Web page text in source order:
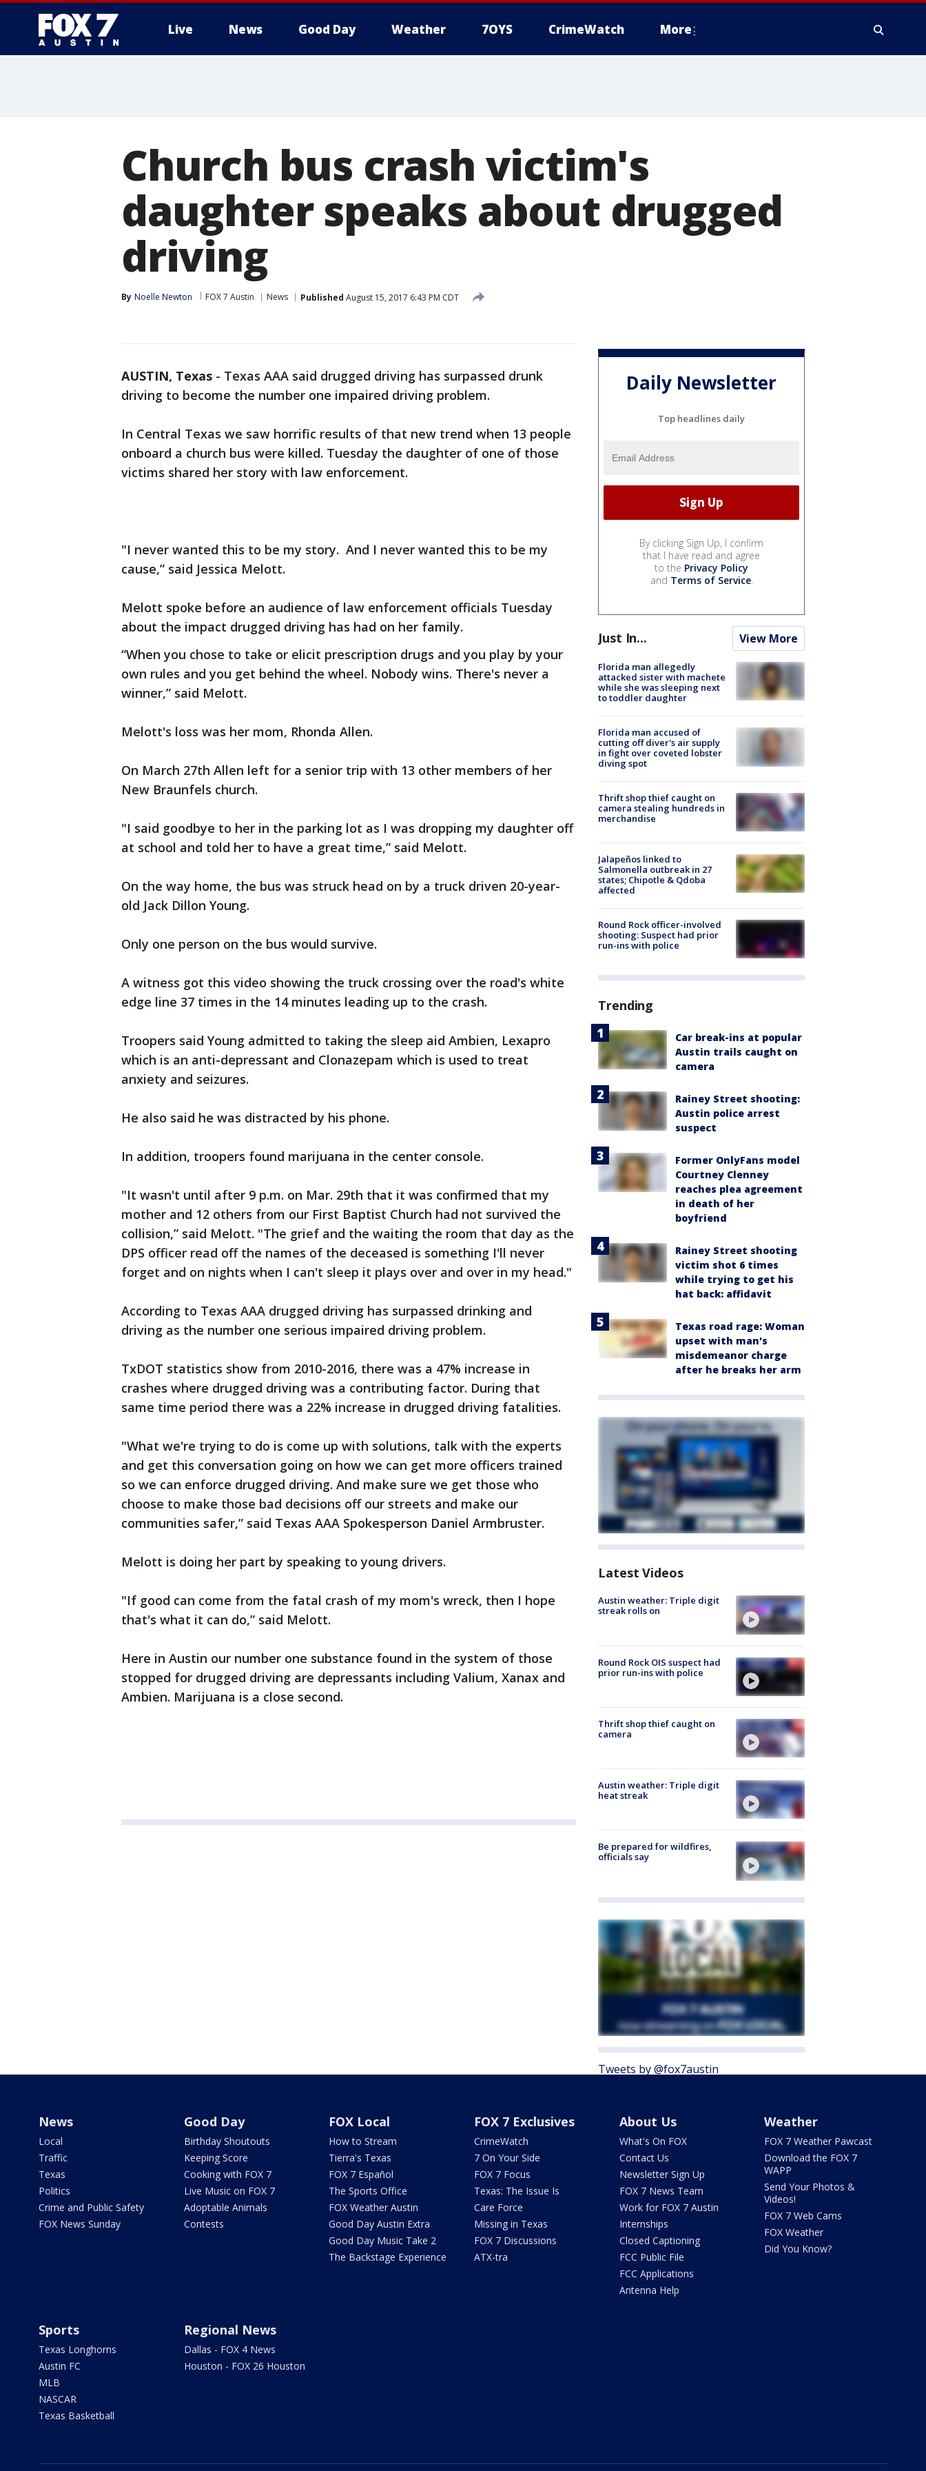
Live News Good Day Weather 7OYS CrimeWatch More
Church bus crash victim's
daughter speaks about drugged
driving
By Noelle Newton FOX 7 Austin News Published August 15, 2017 6:43 PM CDT
AUSTIN, Texas - Texas AAA said drugged driving has surpassed drunk
driving to become the number one impaired driving problem.
In Central Texas we saw horrific results of that new trend when 13 people
onboard a church bus were killed. Tuesday the daughter of one of those
victims shared her story with law enforcement.
"I never wanted this to be my story. And I never wanted this to be my
cause,” said Jessica Melott.
Melott spoke before an audience of law enforcement officials Tuesday
about the impact drugged driving has had on her family.
“When you chose to take or elicit prescription drugs and you play by your
own rules and you get behind the wheel. Nobody wins. There's never a
winner,” said Melott.
Melott's loss was her mom, Rhonda Allen.
On March 27th Allen left for a senior trip with 13 other members of her
New Braunfels church.
"I said goodbye to her in the parking lot as I was dropping my daughter off
at school and told her to have a great time,” said Melott.
On the way home, the bus was struck head on by a truck driven 20-year-
old Jack Dillon Young.
Only one person on the bus would survive.
A witness got this video showing the truck crossing over the road's white
edge line 37 times in the 14 minutes leading up to the crash.
Troopers said Young admitted to taking the sleep aid Ambien, Lexapro
which is an anti-depressant and Clonazepam which is used to treat
anxiety and seizures.
He also said he was distracted by his phone.
In addition, troopers found marijuana in the center console.
"It wasn't until after 9 p.m. on Mar. 29th that it was confirmed that my
mother and 12 others from our First Baptist Church had not survived the
collision,” said Melott. "The grief and the waiting the room that day as the
DPS officer read off the names of the deceased is something I'll never
forget and on nights when I can't sleep it plays over and over in my head."
According to Texas AAA drugged driving has surpassed drinking and
driving as the number one serious impaired driving problem.
TxDOT statistics show from 2010-2016, there was a 47% increase in
crashes where drugged driving was a contributing factor. During that
same time period there was a 22% increase in drugged driving fatalities.
"What we're trying to do is come up with solutions, talk with the experts
and get this conversation going on how we can get more officers trained
so we can enforce drugged driving. And make sure we get those who
choose to make those bad decisions off our streets and make our
communities safer,” said Texas AAA Spokesperson Daniel Armbruster.
Melott is doing her part by speaking to young drivers.
"If good can come from the fatal crash of my mom's wreck, then I hope
that's what it can do,” said Melott.
Here in Austin our number one substance found in the system of those
stopped for drugged driving are depressants including Valium, Xanax and
Ambien. Marijuana is a close second.
Daily Newsletter
Top headlines daily
By clicking Sign Up, I confirm
that I have read and agree
to the Privacy Policy
and Terms of Service.
Just In... View More
Florida man allegedly
attacked sister with machete
while she was sleeping next
to toddler daughter
Florida man accused of
cutting off diver's air supply
in fight over coveted lobster
diving spot
Thrift shop thief caught on
camera stealing hundreds in
merchandise
Jalapeños linked to
Salmonella outbreak in 27
states; Chipotle & Qdoba
affected
Round Rock officer-involved
shooting: Suspect had prior
run-ins with police
Trending
Car break-ins at popular
Austin trails caught on
camera
Rainey Street shooting:
Austin police arrest
suspect
Former OnlyFans model
Courtney Clenney
reaches plea agreement
in death of her
boyfriend
Rainey Street shooting
victim shot 6 times
while trying to get his
hat back: affidavit
Texas road rage: Woman
upset with man's
misdemeanor charge
after he breaks her arm
Latest Videos
Austin weather: Triple digit
streak rolls on
Round Rock OIS suspect had
prior run-ins with police
Thrift shop thief caught on
camera
Austin weather: Triple digit
heat streak
Be prepared for wildfires,
officials say
Tweets by @fox7austin
News
Local
Traffic
Texas
Politics
Crime and Public Safety
FOX News Sunday
Good Day
Birthday Shoutouts
Keeping Score
Cooking with FOX 7
Live Music on FOX 7
Adoptable Animals
Contests
FOX Local
How to Stream
Tierra's Texas
FOX 7 Español
The Sports Office
FOX Weather Austin
Good Day Austin Extra
Good Day Music Take 2
The Backstage Experience
FOX 7 Exclusives
CrimeWatch
7 On Your Side
FOX 7 Focus
Texas: The Issue Is
Care Force
Missing in Texas
FOX 7 Discussions
ATX-tra
About Us
What's On FOX
Contact Us
Newsletter Sign Up
FOX 7 News Team
Work for FOX 7 Austin
Internships
Closed Captioning
FCC Public File
FCC Applications
Antenna Help
Weather
FOX 7 Weather Pawcast
Download the FOX 7
WAPP
Send Your Photos &
Videos!
FOX 7 Web Cams
FOX Weather
Did You Know?
Sports
Texas Longhorns
Austin FC
MLB
NASCAR
Texas Basketball
Regional News
Dallas - FOX 4 News
Houston - FOX 26 Houston